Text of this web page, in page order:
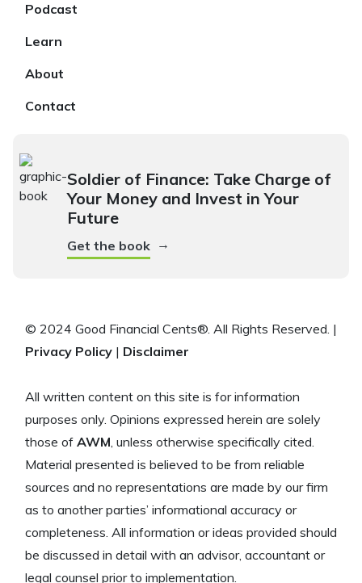
Podcast
Learn
About
Contact
Soldier of Finance: Take Charge of
Your Money and Invest in Your
Future
Get the book →
© 2024 Good Financial Cents®. All Rights Reserved. |
Privacy Policy | Disclaimer
All written content on this site is for information
purposes only. Opinions expressed herein are solely
those of AWM, unless otherwise specifically cited.
Material presented is believed to be from reliable
sources and no representations are made by our firm
as to another parties’ informational accuracy or
completeness. All information or ideas provided should
be discussed in detail with an advisor, accountant or
legal counsel prior to implementation.